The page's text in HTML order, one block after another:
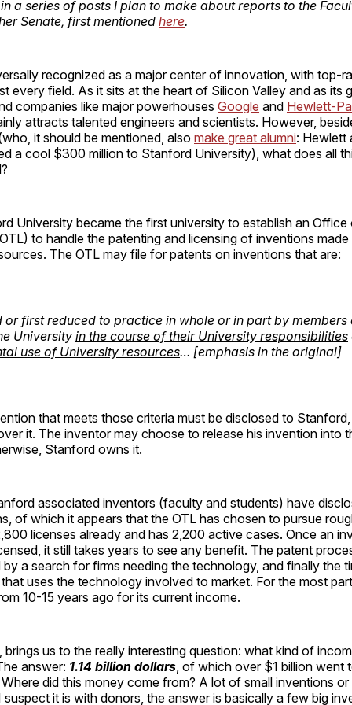
a series of posts I plan to make about reports to the
Senate, first mentioned here.
recognized as a major center of innovation, with top-
every field. As it sits at the heart of Silicon Valley and as its
companies like major powerhouses Google and Hewlett-
attracts talented engineers and scientists. However,
it should be mentioned, also make great alumni: Hewlett
a cool $300 million to Stanford University), what does all
University became the first university to establish an
to handle the patenting and licensing of inventions
The OTL may file for patents on inventions that are:
first reduced to practice in whole or in part by
University in the course of their University responsibilities
use of University resources… [emphasis in the original]
that meets those criteria must be disclosed to
it. The inventor may choose to release his invention into
Stanford owns it.
associated inventors (faculty and students) have
of which it appears that the OTL has chosen to pursue
licenses already and has 2,200 active cases. Once an
it still takes years to see any benefit. The patent
a search for firms needing the technology, and finally the
uses the technology involved to market. For the most
10-15 years ago for its current income.
us to the really interesting question: what kind of
answer: 1.14 billion dollars , of which over $1 billion went
did this money come from? A lot of small inventions
suspect it is with donors, the answer is basically a few big